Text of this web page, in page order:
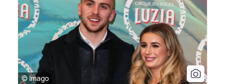
© Imago